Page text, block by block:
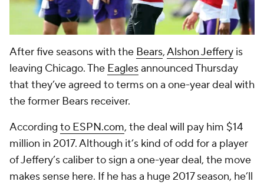
After five seasons with the Bears,Alshon Jeffery is
leaving Chicago. The Eaglesannounced Thursday
that they’ve agreed to terms on a one-year deal with
the former Bears receiver.
According to ESPN.com, the deal will pay him $14
million in 2017. Although it’s kind of odd for a player
of Jeffery’s caliber to sign a one-year deal, the move
makes sense here. If he has a huge 2017 season, he’ll